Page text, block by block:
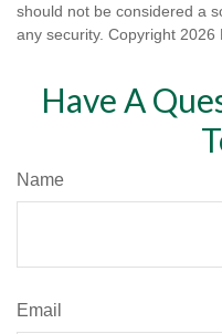
should not be considered a
any security. Copyright 2026
Have A
Name
Email